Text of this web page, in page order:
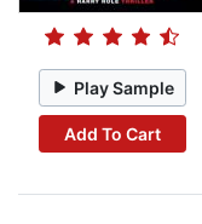
Play Sample
Add To Cart